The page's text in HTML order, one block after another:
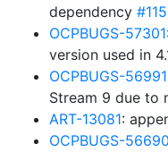
dependency #115
OCPBUGS-57301
version used in
OCPBUGS-56991
Stream 9 due to
ART-13081:
OCPBUGS-56690